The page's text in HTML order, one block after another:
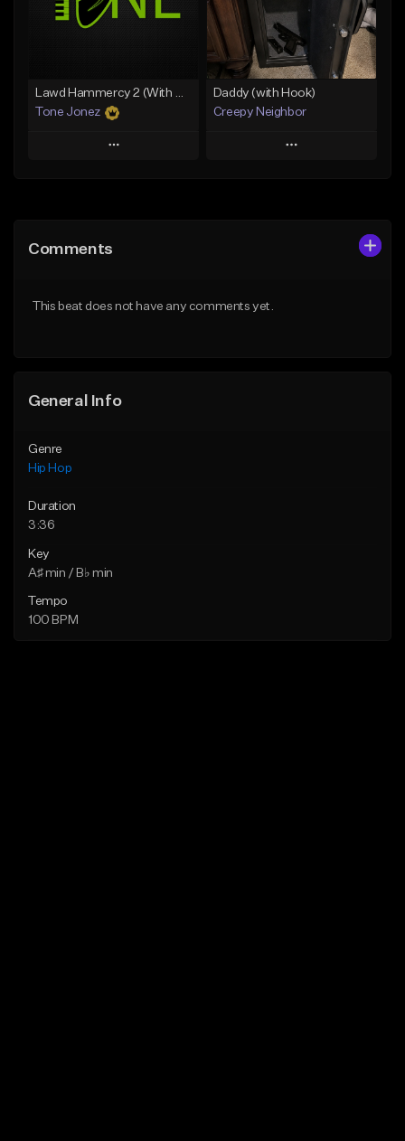
From $29.99
Find similar
Lawd Hammercy 2 (With Hook)
Tone Jonez
Play
Like Beat
Daddy (with Hook)
Creepy Neighbor
Play
Comments
This beat does not have any comments yet.
General Info
Genre
Hip Hop
Duration
3:36
Key
A♯ min / B♭ min
Tempo
100 BPM